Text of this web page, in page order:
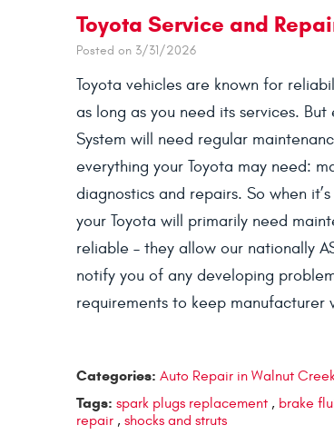
Toyota Service and
Posted on 3/31/2026
Toyota vehicles are known for
as long as you need its services.
System will need regular
everything your Toyota may need:
diagnostics and repairs. So when
your Toyota will primarily need
reliable – they allow our nationally
notify you of any developing
requirements to keep manufacturer
Categories: Auto Repair in Walnut
Tags: spark plugs replacement , brake
repair , shocks and struts